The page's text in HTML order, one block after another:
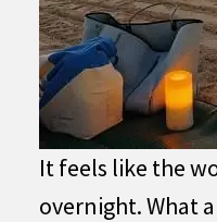
It feels like the
overnight. What